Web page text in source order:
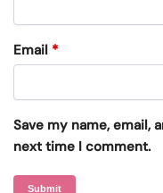
Email *
Save my name, email,
next time I comment.